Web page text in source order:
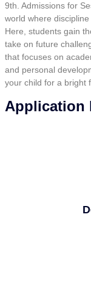
9th. Admissions for
world where discipline
Here, students gain
take on future
that focuses on
and personal
your child for a bright
Application